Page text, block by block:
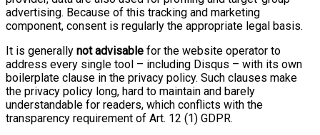
advertising. Because of this tracking and marketing
component, consent is regularly the appropriate legal basis.
It is generally not advisable for the website operator to
address every single tool – including Disqus – with its own
boilerplate clause in the privacy policy. Such clauses make
the privacy policy long, hard to maintain and barely
understandable for readers, which conflicts with the
transparency requirement of Art. 12 (1) GDPR.